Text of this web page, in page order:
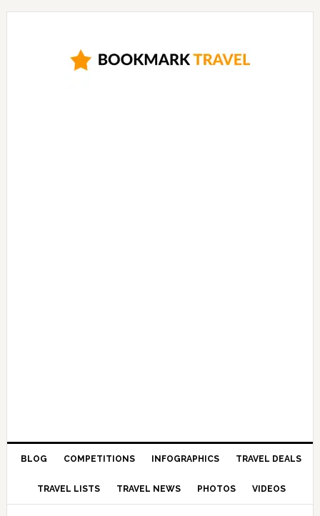
BLOG COMPETITIONS INFOGRAPHICS TRAVEL DEALS
TRAVEL LISTS TRAVEL NEWS PHOTOS VIDEOS